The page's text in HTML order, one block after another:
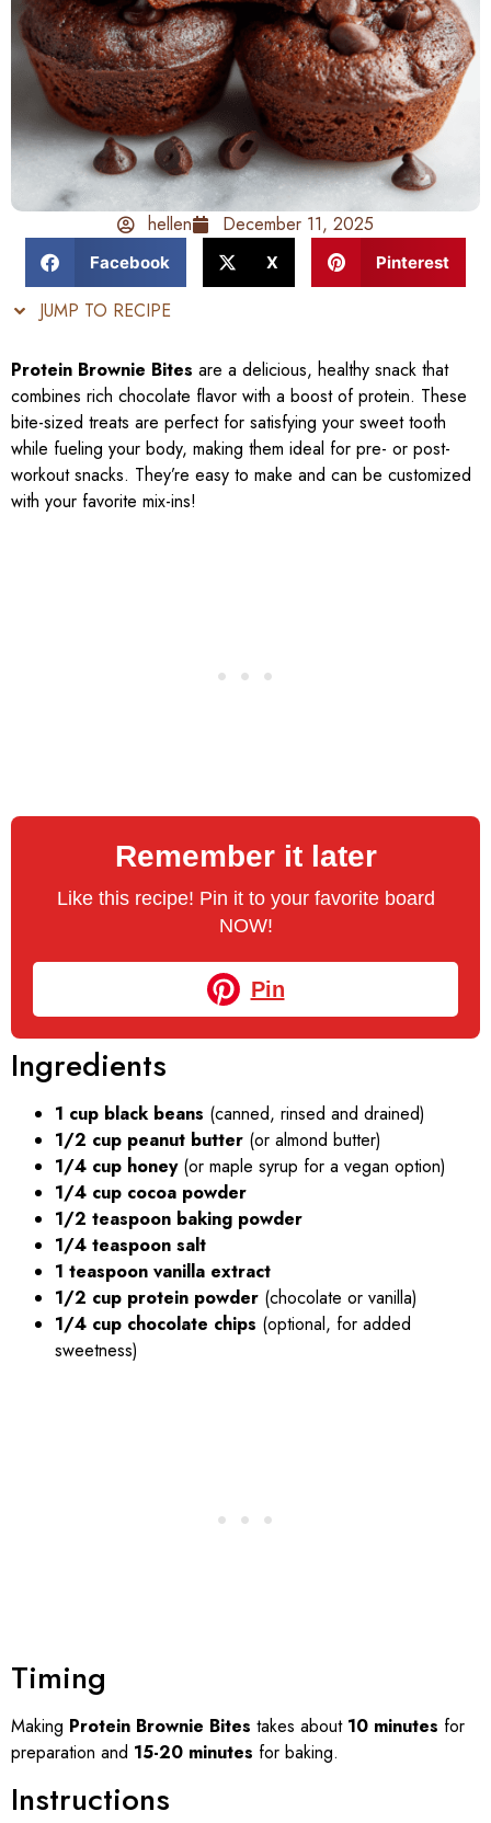
hellen December 11, 2025
Facebook X Pinterest
JUMP TO RECIPE
Protein Brownie Bites are a delicious, healthy snack that
combines rich chocolate flavor with a boost of protein. These
bite-sized treats are perfect for satisfying your sweet tooth
while fueling your body, making them ideal for pre- or post-
workout snacks. They’re easy to make and can be customized
with your favorite mix-ins!
Remember it later
Like this recipe! Pin it to your favorite board
NOW!
Pin
Ingredients
1 cup black beans (canned, rinsed and drained)
1/2 cup peanut butter (or almond butter)
1/4 cup honey(or maple syrup for a vegan option)
1/4 cup cocoa powder
1/2 teaspoon baking powder
1/4 teaspoon salt
1 teaspoon vanilla extract
1/2 cup protein powder (chocolate or vanilla)
1/4 cup chocolate chips (optional, for added
sweetness)
Timing
Making Protein Brownie Bites takes about 10 minutes for
preparation and 15-20 minutes for baking.
Instructions